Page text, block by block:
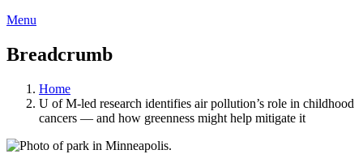
Menu
Breadcrumb
Home
U of M-led research identifies air pollution’s role in childhood
cancers — and how greenness might help mitigate it